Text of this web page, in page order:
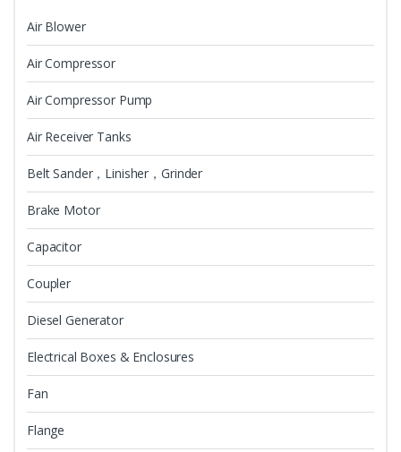
Air Blower
Air Compressor
Air Compressor Pump
Air Receiver Tanks
Belt Sander，Linisher，Grinder
Brake Motor
Capacitor
Coupler
Diesel Generator
Electrical Boxes & Enclosures
Fan
Flange